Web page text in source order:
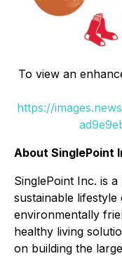
To view an
https://
About SinglePoint
SinglePoint Inc. is
sustainable
environmentally
healthy living
on building the